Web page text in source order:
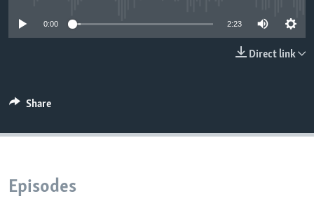
0:00 2:23
Direct link
Share
Episodes